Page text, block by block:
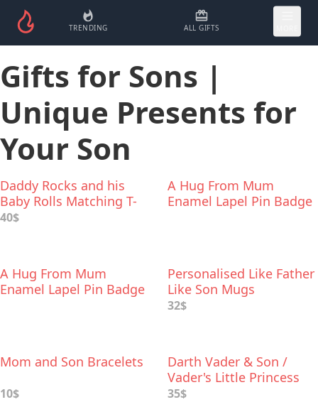
TRENDING ALL GIFTS
Gifts for Sons |
Unique Presents for
Your Son
Daddy Rocks and his
Baby Rolls Matching T-
Shirts
40$
A Hug From Mum
Enamel Lapel Pin Badge
A Hug From Mum
Enamel Lapel Pin Badge
Personalised Like Father
Like Son Mugs
32$
Mom and Son Bracelets
10$
Darth Vader & Son /
Vader's Little Princess
Deluxe Box Set
35$